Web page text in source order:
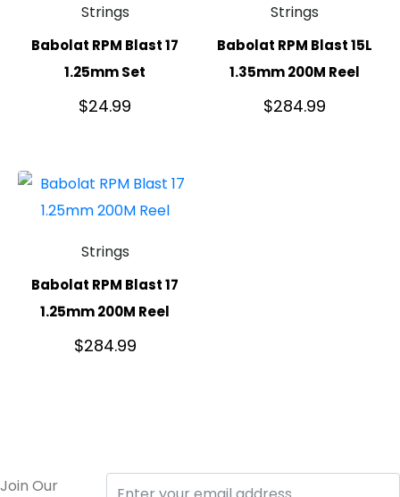
Strings
Babolat RPM Blast 17
1.25mm Set
$24.99
Strings
Babolat RPM Blast 15L
1.35mm 200M Reel
$284.99
Strings
Babolat RPM Blast 17
1.25mm 200M Reel
$284.99
Join Our